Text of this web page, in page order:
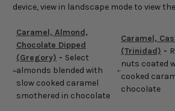
device, view in landscape mode to view
Caramel, Almond,
Chocolate Dipped
(Gregory) - Select
almonds blended with
slow cooked caramel
smothered in chocolate
Caramel,
(Trinidad) -
nuts coated
cooked
chocolate